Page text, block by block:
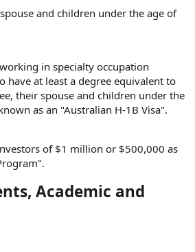
and children under the age of
in specialty occupation
have at least a degree equivalent to
their spouse and children under the
as an "Australian H-1B Visa".
of $1 million or $500,000 as
Academic and